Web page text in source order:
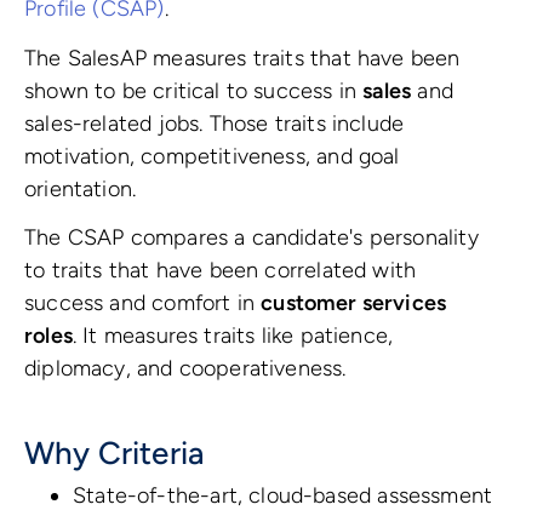
Profile (CSAP).
The SalesAP measures traits that have been
shown to be critical to success insales and
sales-related jobs. Those traits include
motivation, competitiveness, and goal
orientation.
The CSAP compares a candidate's personality
to traits that have been correlated with
success and comfort incustomer services
roles. It measures traits like patience,
diplomacy, and cooperativeness.
Why Criteria
State-of-the-art, cloud-based assessment